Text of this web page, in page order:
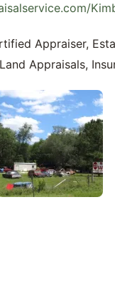
Appraiser,
Appraisals,